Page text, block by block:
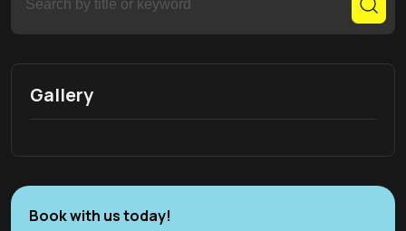
Gallery
Book with us today!